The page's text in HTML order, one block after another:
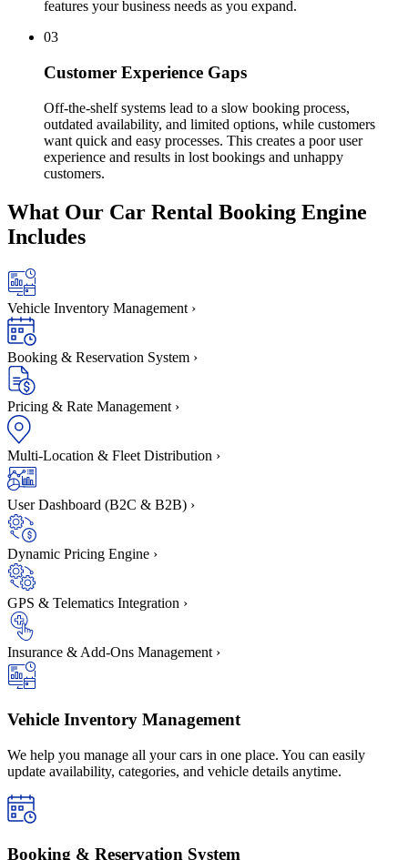
features your business needs as you expand.
03
Customer Experience Gaps
Off-the-shelf systems lead to a slow booking process,
outdated availability, and limited options, while customers
want quick and easy processes. This creates a poor user
experience and results in lost bookings and unhappy
customers.
What Our Car Rental Booking Engine
Includes
Vehicle Inventory Management ›
Booking & Reservation System ›
Pricing & Rate Management ›
Multi-Location & Fleet Distribution ›
User Dashboard (B2C & B2B) ›
Dynamic Pricing Engine ›
GPS & Telematics Integration ›
Insurance & Add-Ons Management ›
Vehicle Inventory Management
We help you manage all your cars in one place. You can easily
update availability, categories, and vehicle details anytime.
Booking & Reservation System